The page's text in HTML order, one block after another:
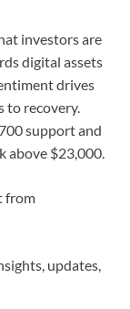
investors are
digital assets
drives
to recovery.
support and
above $23,000.
from
updates,